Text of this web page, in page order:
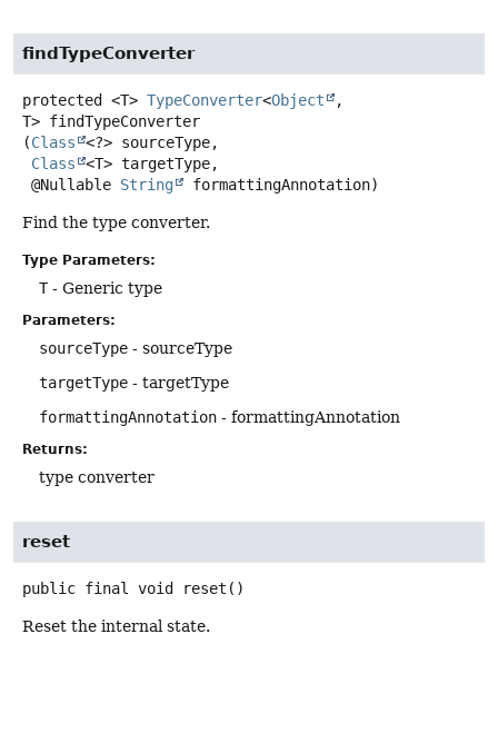
findTypeConverter
protected <T> TypeConverter<Object
,
T> findTypeConverter
(Class
<?> sourceType,
Class
<T> targetType,
@Nullable String formattingAnnotation)
Find the type converter.
Type Parameters:
T- Generic type
Parameters:
sourceType - sourceType
targetType - targetType
formattingAnnotation - formattingAnnotation
Returns:
type converter
reset
public final void reset ()
Reset the internal state.